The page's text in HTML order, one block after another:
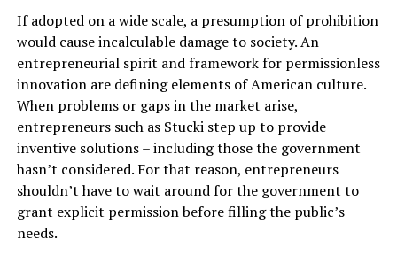
If adopted on a wide scale, a presumption of prohibition
would cause incalculable damage to society. An
entrepreneurial spirit and framework for permissionless
innovation are defining elements of American culture.
When problems or gaps in the market arise,
entrepreneurs such as Stucki step up to provide
inventive solutions – including those the government
hasn’t considered. For that reason, entrepreneurs
shouldn’t have to wait around for the government to
grant explicit permission before filling the public’s
needs.